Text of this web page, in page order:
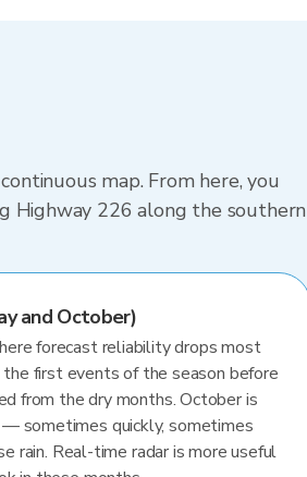
map. From here, you
Highway 226 along the southern
and October)
forecast reliability drops most
first events of the season before
from the dry months. October is
sometimes quickly, sometimes
rain. Real-time radar is more useful